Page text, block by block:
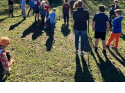
making a
community.